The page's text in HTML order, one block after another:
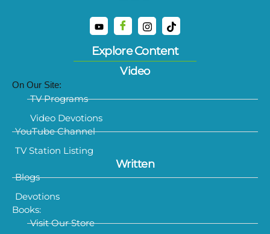
Explore Content
Video
On Our Site:
TV Programs
Video Devotions
YouTube Channel
TV Station Listing
Written
Blogs
Devotions
Books:
Visit Our Store